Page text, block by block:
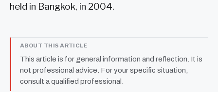
held in Bangkok, in 2004.
ABOUT THIS ARTICLE
This article is for general information and reflection. It is
not professional advice. For your specific situation,
consult a qualified professional.